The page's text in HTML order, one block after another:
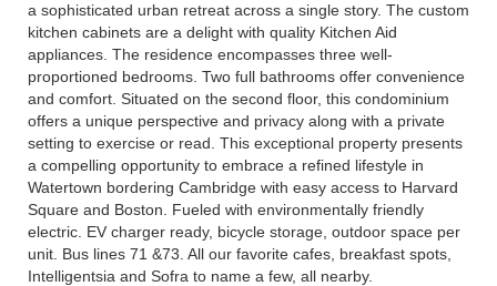
a sophisticated urban retreat across a single story. The custom
kitchen cabinets are a delight with quality Kitchen Aid
appliances. The residence encompasses three well-
proportioned bedrooms. Two full bathrooms offer convenience
and comfort. Situated on the second floor, this condominium
offers a unique perspective and privacy along with a private
setting to exercise or read. This exceptional property presents
a compelling opportunity to embrace a refined lifestyle in
Watertown bordering Cambridge with easy access to Harvard
Square and Boston. Fueled with environmentally friendly
electric. EV charger ready, bicycle storage, outdoor space per
unit. Bus lines 71 &73. All our favorite cafes, breakfast spots,
Intelligentsia and Sofra to name a few, all nearby.